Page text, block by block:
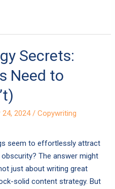
Secrets:
Need to
24, 2024/Copywriting
seem to effortlessly attract
The answer might
just about writing great
solid content strategy. But